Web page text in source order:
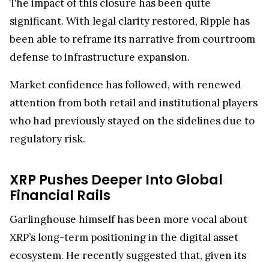
regulatory risk.
XRP Pushes Deeper Into Global
Garlinghouse himself has been more vocal about
XRP’s long-term positioning in the digital asset
ecosystem. He recently suggested that, given its
integrations, XRP could eventually challenge
Ethereum’s market position, potentially rising to
Beyond market rankings, Ripple’s broader
ambitions are also drawing attention. The